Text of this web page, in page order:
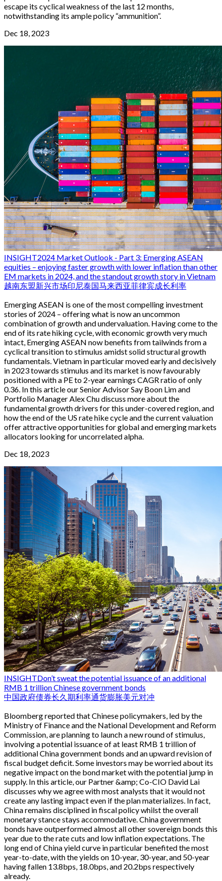
escape its cyclical weakness of the last 12 months,
notwithstanding its ample policy “ammunition”.
Dec 18, 2023
INSIGHT2024 Market Outlook - Part 3: Emerging ASEAN
equities – enjoying faster growth with lower inflation than other
EM markets in 2024, and the standout growth story in Vietnam
越南东盟新兴市场印尼泰国马来西亚菲律宾成长利率
Emerging ASEAN is one of the most compelling investment
stories of 2024 – offering what is now an uncommon
combination of growth and undervaluation. Having come to the
end of its rate hiking cycle, with economic growth very much
intact, Emerging ASEAN now benefits from tailwinds from a
cyclical transition to stimulus amidst solid structural growth
fundamentals. Vietnam in particular moved early and decisively
in 2023 towards stimulus and its market is now favourably
positioned with a PE to 2-year earnings CAGR ratio of only
0.36. In this article our Senior Advisor Say Boon Lim and
Portfolio Manager Alex Chu discuss more about the
fundamental growth drivers for this under-covered region, and
how the end of the US rate hike cycle and the current valuation
offer attractive opportunities for global and emerging markets
allocators looking for uncorrelated alpha.
Dec 18, 2023
INSIGHTDon’t sweat the potential issuance of an additional
RMB 1 trillion Chinese government bonds
中国政府债券长久期利率通货膨胀美元对冲
Bloomberg reported that Chinese policymakers, led by the
Ministry of Finance and the National Development and Reform
Commission, are planning to launch a new round of stimulus,
involving a potential issuance of at least RMB 1 trillion of
additional China government bonds and an upward revision of
fiscal budget deficit. Some investors may be worried about its
negative impact on the bond market with the potential jump in
supply. In this article, our Partner &amp; Co-CIO David Lai
discusses why we agree with most analysts that it would not
create any lasting impact even if the plan materializes. In fact,
China remains disciplined in fiscal policy whilst the overall
monetary stance stays accommodative. China government
bonds have outperformed almost all other sovereign bonds this
year due to the rate cuts and low inflation expectations. The
long end of China yield curve in particular benefited the most
year-to-date, with the yields on 10-year, 30-year, and 50-year
having fallen 13.8bps, 18.0bps, and 20.2bps respectively
already.